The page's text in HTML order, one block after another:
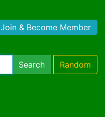
Join & Become Member
Search Random